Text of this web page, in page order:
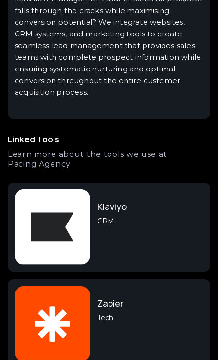
falls through the cracks while maximising
conversion potential? We integrate websites,
CRM systems, and marketing tools to create
seamless lead management that provides sales
teams with complete prospect information while
ensuring systematic nurturing and optimal
conversion throughout the entire customer
acquisition process.
Linked Tools
Learn more about the tools we use at
Pacing.Agency
Klaviyo
CRM
Zapier
Tech